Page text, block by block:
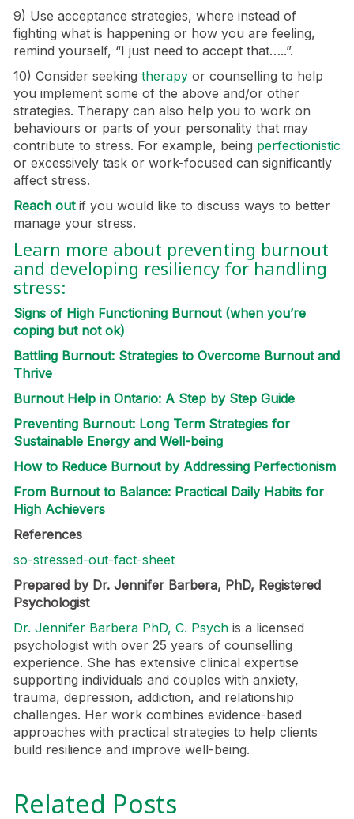
9) Use acceptance strategies, where instead of
fighting what is happening or how you are feeling,
remind yourself, “I just need to accept that…..”.
10) Consider seeking therapy or counselling to help
you implement some of the above and/or other
strategies. Therapy can also help you to work on
behaviours or parts of your personality that may
contribute to stress. For example, being perfectionistic
or excessively task or work-focused can significantly
affect stress.
Reach outif you would like to discuss ways to better
manage your stress.
Learn more about preventing burnout
and developing resiliency for handling
stress:
Signs of High Functioning Burnout (when you’re
coping but not ok)
Battling Burnout: Strategies to Overcome Burnout and
Thrive
Burnout Help in Ontario: A Step by Step Guide
Preventing Burnout: Long Term Strategies for
Sustainable Energy and Well-being
How to Reduce Burnout by Addressing Perfectionism
From Burnout to Balance: Practical Daily Habits for
High Achievers
References
so-stressed-out-fact-sheet
Prepared by Dr. Jennifer Barbera, PhD, Registered
Psychologist
Dr. Jennifer Barbera PhD, C. Psych is a licensed
psychologist with over 25 years of counselling
experience. She has extensive clinical expertise
supporting individuals and couples with anxiety,
trauma, depression, addiction, and relationship
challenges. Her work combines evidence-based
approaches with practical strategies to help clients
build resilience and improve well-being.
Related Posts